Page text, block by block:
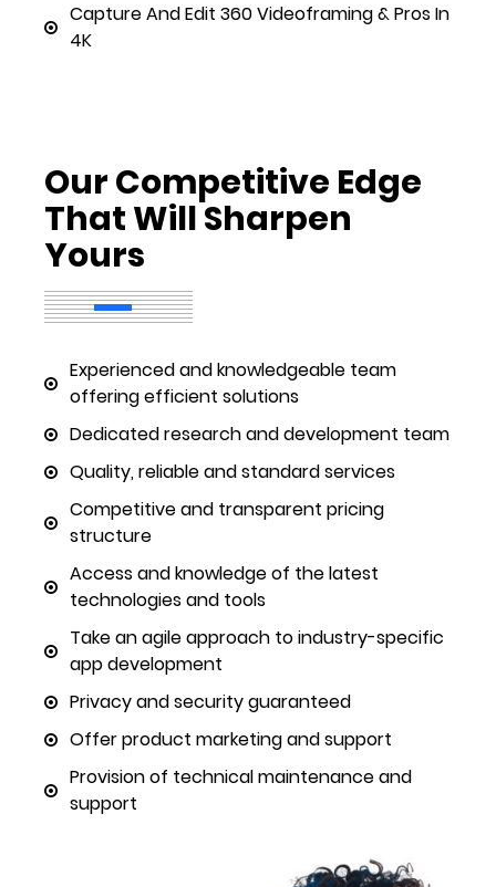
Capture And Edit 360 Videoframing & Pros In
4K
Our Competitive Edge
That Will Sharpen
Yours
Experienced and knowledgeable team
offering efficient solutions
Dedicated research and development team
Quality, reliable and standard services
Competitive and transparent pricing
structure
Access and knowledge of the latest
technologies and tools
Take an agile approach to industry-specific
app development
Privacy and security guaranteed
Offer product marketing and support
Provision of technical maintenance and
support